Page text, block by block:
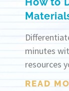
minutes
resources
READ